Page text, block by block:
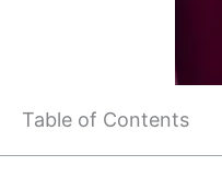
Table of Contents